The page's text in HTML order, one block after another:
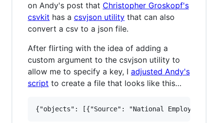
on Andy's post that Christopher Groskopf's
csvkit has a csvjson utility that can also
convert a csv to a json file.
After flirting with the idea of adding a
custom argument to the csvjson utility to
allow me to specify a key, I adjusted Andy's
script to create a file that looks like this…